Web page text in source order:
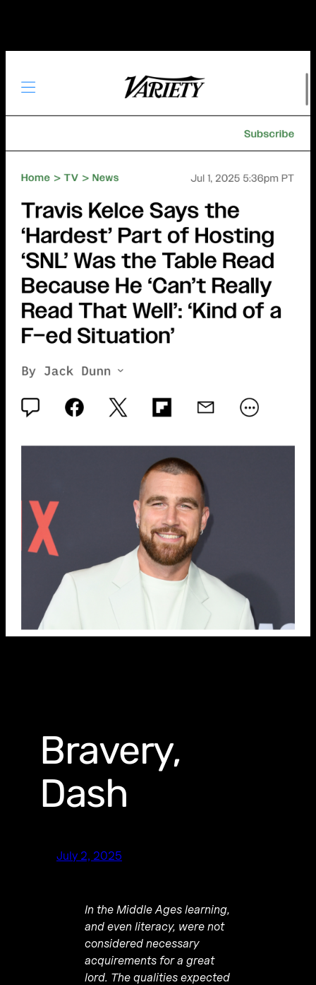
Bravery,
Dash
July 2, 2025
In the Middle Ages learning,
and even literacy, were not
considered necessary
acquirements for a great
lord. The qualities expected